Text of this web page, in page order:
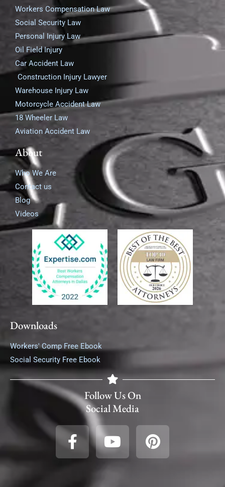
Workers Compensation Law
Social Security Law
Personal Injury Law
Oil Field Injury
Car Accident Law
Construction Injury Lawyer
Warehouse Injury Law
Motorcycle Accident Law
18 Wheeler Law
Aviation Accident Law
About
Who We Are
Contact us
Blog
Videos
Downloads
Workers' Comp Free Ebook
Social Security Free Ebook
Follow Us On
Social Media